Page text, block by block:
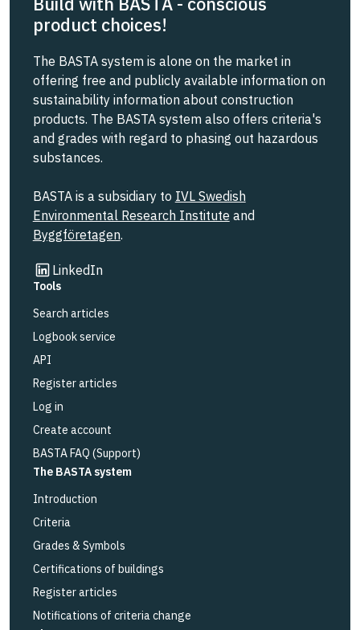
product choices!
The BASTA system is alone on the market in
offering free and publicly available information on
sustainability information about construction
products. The BASTA system also offers criteria's
and grades with regard to phasing out hazardous
substances.
BASTA is a subsidiary to IVL Swedish
Environmental Research Institute and
Byggföretagen.
LinkedIn
Link to other website
Tools
Search articles
Logbook service
API
Register articles
Log in
Create account
BASTA FAQ (Support)
The BASTA system
Introduction
Criteria
Grades & Symbols
Certifications of buildings
Register articles
Notifications of criteria change